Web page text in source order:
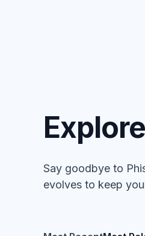
Say goodbye to
evolves to keep